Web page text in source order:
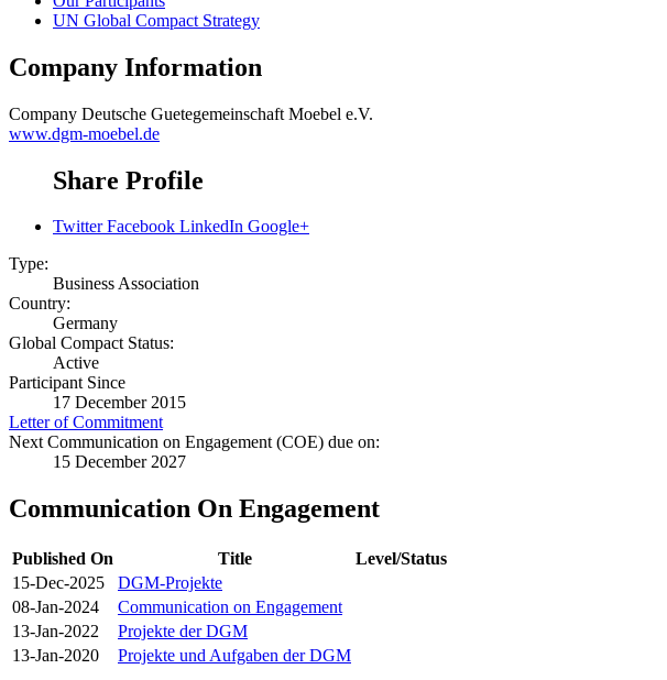
UN Global Compact Strategy
Company Information
Company Deutsche Guetegemeinschaft Moebel e.V.
www.dgm-moebel.de
Share Profile
Twitter Facebook LinkedIn Google+
Type:
Business Association
Country:
Germany
Global Compact Status:
Active
Participant Since
17 December 2015
Letter of Commitment
Next Communication on Engagement (COE) due on:
15 December 2027
Communication On Engagement
Published On Title
Level/Status
15-Dec-2025
DGM-Projekte
08-Jan-2024
Communication on Engagement
13-Jan-2022
Projekte der DGM
13-Jan-2020
Projekte und Aufgaben der DGM